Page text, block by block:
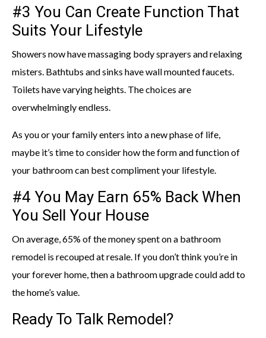
#3 You Can Create Function That
Suits Your Lifestyle
Showers now have massaging body sprayers and relaxing
misters. Bathtubs and sinks have wall mounted faucets.
Toilets have varying heights. The choices are
overwhelmingly endless.
As you or your family enters into a new phase of life,
maybe it’s time to consider how the form and function of
your bathroom can best compliment your lifestyle.
#4 You May Earn 65% Back When
You Sell Your House
On average, 65% of the money spent on a bathroom
remodel is recouped at resale. If you don’t think you’re in
your forever home, then a bathroom upgrade could add to
the home’s value.
Ready To Talk Remodel?